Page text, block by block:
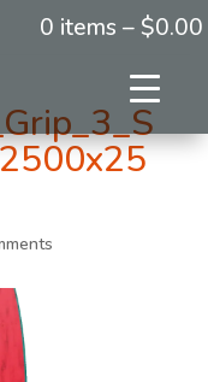
0 items – $0.00